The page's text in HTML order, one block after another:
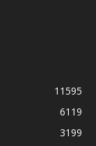
11595
6119
3199